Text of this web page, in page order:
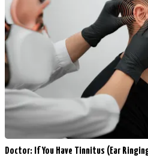
Doctor: If You Have Tinnitus (Ear